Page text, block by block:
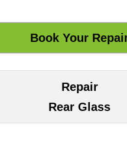
Repair
Rear Glass